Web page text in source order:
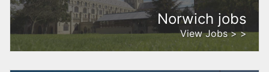
Norwich jobs
View Jobs > >